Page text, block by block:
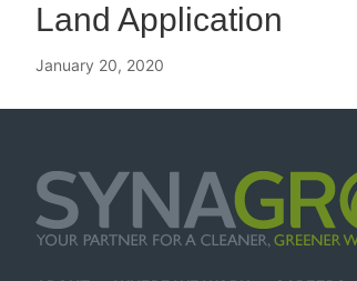
Land Application
January 20, 2020